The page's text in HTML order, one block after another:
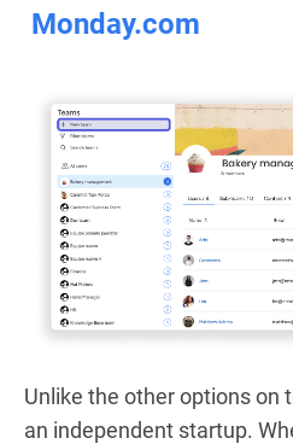
Monday.com
Unlike the other options on
an independent startup.